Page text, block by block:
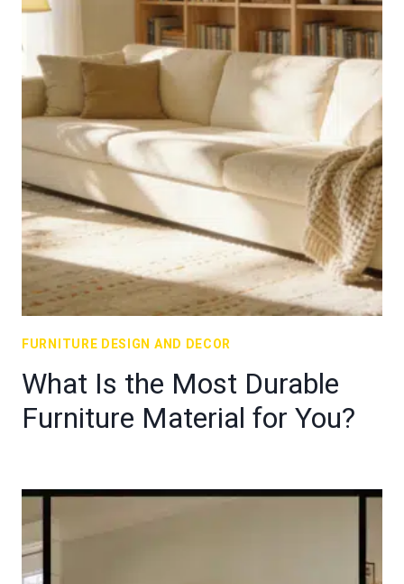
FURNITURE DESIGN AND DECOR
What Is the Most Durable
Furniture Material for You?